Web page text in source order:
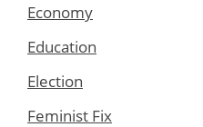
Economy
Education
Election
Feminist Fix